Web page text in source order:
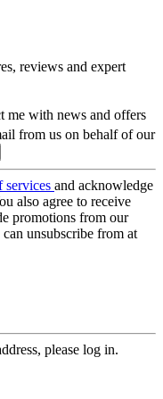
reviews and expert
me with news and offers
from us on behalf of our
services and acknowledge
also agree to receive
promotions from our
unsubscribe from at
please log in.